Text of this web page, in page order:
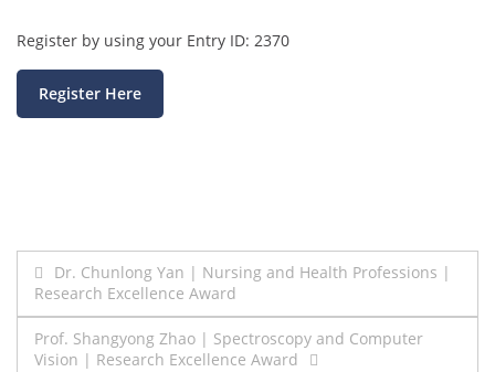
Register by using your Entry ID: 2370
Register Here
Post
navigation
Dr. Chunlong Yan | Nursing and Health Professions |
Research Excellence Award
Prof. Shangyong Zhao | Spectroscopy and Computer
Vision | Research Excellence Award